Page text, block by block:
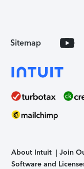
Sitemap
About Intuit Join
Software and